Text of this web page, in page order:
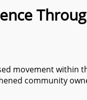
movement within
community